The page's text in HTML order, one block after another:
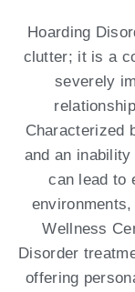
Hoarding
clutter; it is a
severely
Characterized
and an
can lead to
Wellness
Disorder
offering